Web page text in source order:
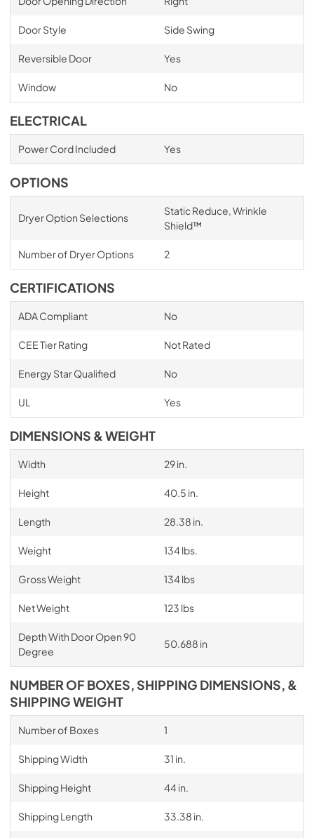
Door Style Side Swing
Reversible Door Yes
Window No
ELECTRICAL
Power Cord Included Yes
OPTIONS
Dryer Option Selections
Static Reduce, Wrinkle
Shield™
Number of Dryer Options 2
CERTIFICATIONS
ADA Compliant No
CEE Tier Rating Not Rated
Energy Star Qualified No
UL Yes
DIMENSIONS & WEIGHT
Width 29 in.
Height 40.5 in.
Length 28.38 in.
Weight 134 lbs.
Gross Weight 134 lbs
Net Weight 123 lbs
Depth With Door Open 90
Degree
50.688 in
NUMBER OF BOXES, SHIPPING DIMENSIONS, &
SHIPPING WEIGHT
Number of Boxes 1
Shipping Width 31 in.
Shipping Height 44 in.
Shipping Length 33.38 in.